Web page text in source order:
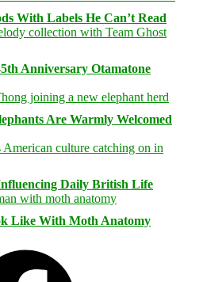
With Labels He Can’t Read
Anniversary Otamatone
Are Warmly Welcomed
Daily British Life
Like With Moth Anatomy